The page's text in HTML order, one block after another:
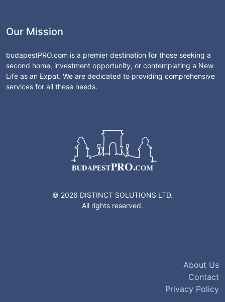
Our Mission
budapestPRO.com is a premier destination for those seeking a
second home, investment opportunity, or contemplating a New
Life as an Expat. We are dedicated to providing comprehensive
services for all these needs.
© 2026 DISTINCT SOLUTIONS LTD.
All rights reserved.
About Us
Contact
Privacy Policy